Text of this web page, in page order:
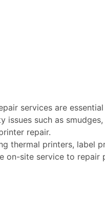
services are
such as
repair.
thermal printers, label
site service to repair